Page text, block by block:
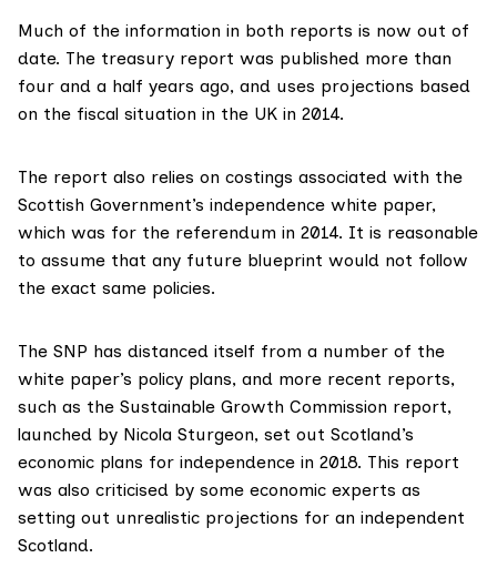
Much of the information in both reports is now out of
date. The treasury report was published more than
four and a half years ago, and uses projections based
on the fiscal situation in the UK in 2014.
The report also relies on costings associated with the
Scottish Government’s independence white paper,
which was for the referendum in 2014. It is reasonable
to assume that any future blueprint would not follow
the exact same policies.
The SNP has distanced itself from a number of the
white paper’s policy plans, and more recent reports,
such as the Sustainable Growth Commission report,
launched by Nicola Sturgeon, set out Scotland’s
economic plans for independence in 2018. This report
was also criticised by some economic experts as
setting out unrealistic projections for an independent
Scotland.